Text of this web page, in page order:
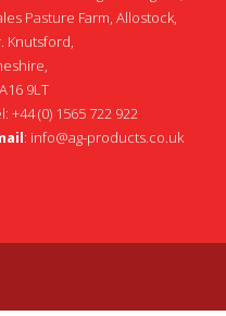
Pasture Farm, Allostock,
Knutsford,
9LT
+44 (0) 1565 722 922
: info@ag-products.co.uk